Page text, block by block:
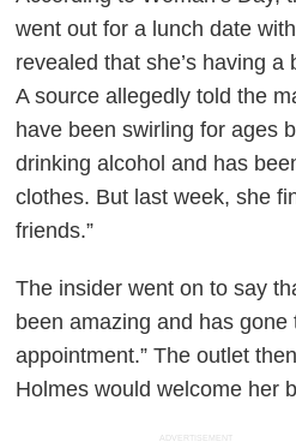
went out for a lunch date
revealed that she’s having
A source allegedly told the
have been swirling for ages
drinking alcohol and has
clothes. But last week, she
friends.”
The insider went on to say
been amazing and has gone
appointment.” The outlet
Holmes would welcome her
ADVERTISEMENT